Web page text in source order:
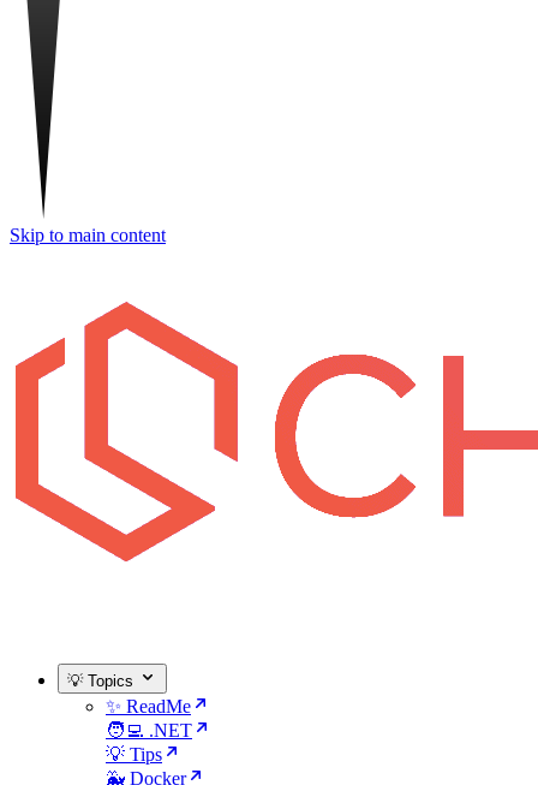
Skip to main content
💡 Topics
✨ ReadMe
🧑‍💻 .NET
💡 Tips
🐳 Docker